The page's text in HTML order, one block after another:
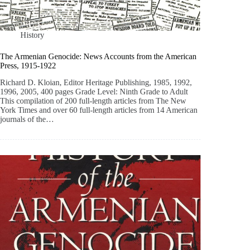
History
The Armenian Genocide: News Accounts from the American
Press, 1915-1922
Richard D. Kloian, Editor Heritage Publishing, 1985, 1992,
1996, 2005, 400 pages Grade Level: Ninth Grade to Adult
This compilation of 200 full-length articles from The New
York Times and over 60 full-length articles from 14 American
journals of the…